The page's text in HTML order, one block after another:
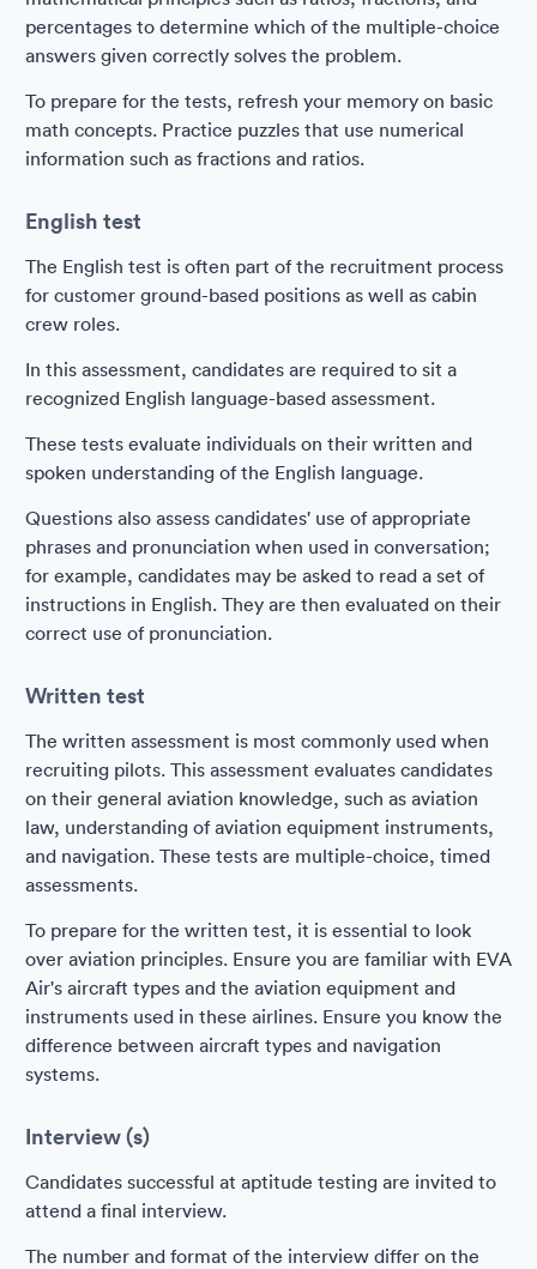
percentages to determine which of the multiple-choice
answers given correctly solves the problem.
To prepare for the tests, refresh your memory on basic
math concepts. Practice puzzles that use numerical
information such as fractions and ratios.
English test
The English test is often part of the recruitment process
for customer ground-based positions as well as cabin
crew roles.
In this assessment, candidates are required to sit a
recognized English language-based assessment.
These tests evaluate individuals on their written and
spoken understanding of the English language.
Questions also assess candidates' use of appropriate
phrases and pronunciation when used in conversation;
for example, candidates may be asked to read a set of
instructions in English. They are then evaluated on their
correct use of pronunciation.
Written test
The written assessment is most commonly used when
recruiting pilots. This assessment evaluates candidates
on their general aviation knowledge, such as aviation
law, understanding of aviation equipment instruments,
and navigation. These tests are multiple-choice, timed
assessments.
To prepare for the written test, it is essential to look
over aviation principles. Ensure you are familiar with EVA
Air's aircraft types and the aviation equipment and
instruments used in these airlines. Ensure you know the
difference between aircraft types and navigation
systems.
Interview (s)
Candidates successful at aptitude testing are invited to
attend a final interview.
The number and format of the interview differ on the